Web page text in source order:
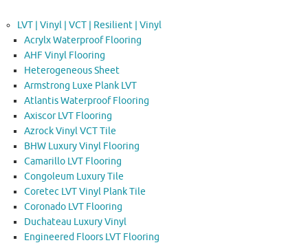
LVT | Vinyl | VCT | Resilient | Vinyl
Acrylx Waterproof Flooring
AHF Vinyl Flooring
Heterogeneous Sheet
Armstrong Luxe Plank LVT
Atlantis Waterproof Flooring
Axiscor LVT Flooring
Azrock Vinyl VCT Tile
BHW Luxury Vinyl Flooring
Camarillo LVT Flooring
Congoleum Luxury Tile
Coretec LVT Vinyl Plank Tile
Coronado LVT Flooring
Duchateau Luxury Vinyl
Engineered Floors LVT Flooring